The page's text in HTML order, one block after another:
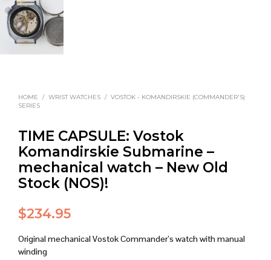
HOME / WRIST WATCHES / VOSTOK - KOMANDIRSKIE (COMMANDER'S)
SERIES
TIME CAPSULE: Vostok
Komandirskie Submarine –
mechanical watch – New Old
Stock (NOS)!
$234.95
Original mechanical Vostok Commander’s watch with manual
winding